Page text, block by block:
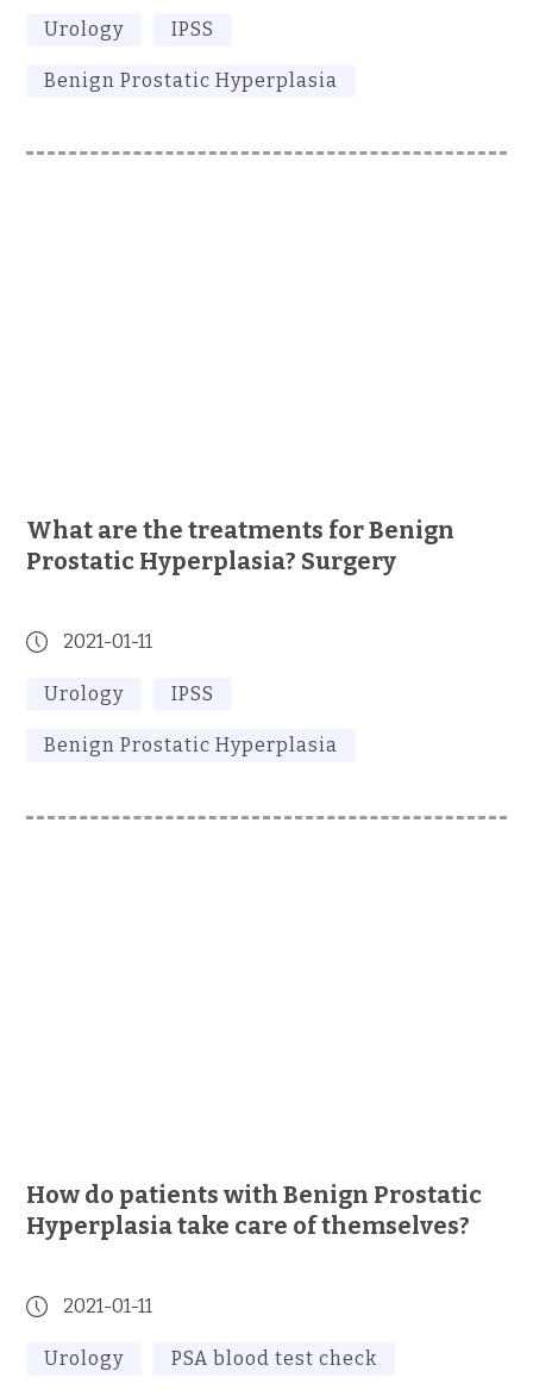
Urology IPSS
Benign Prostatic Hyperplasia
What are the treatments for Benign
Prostatic Hyperplasia? Surgery
2021-01-11
Urology IPSS
Benign Prostatic Hyperplasia
How do patients with Benign Prostatic
Hyperplasia take care of themselves?
2021-01-11
Urology PSA blood test check